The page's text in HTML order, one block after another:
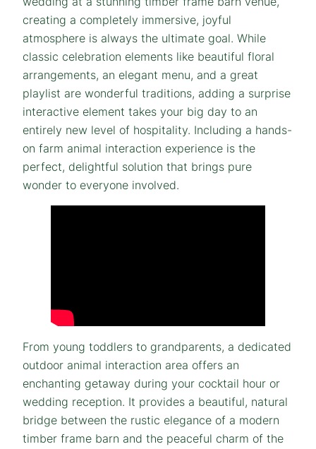
creating a completely immersive, joyful
atmosphere is always the ultimate goal. While
classic celebration elements like beautiful floral
arrangements, an elegant menu, and a great
playlist are wonderful traditions, adding a surprise
interactive element takes your big day to an
entirely new level of hospitality. Including a hands-
on farm animal interaction experience is the
perfect, delightful solution that brings pure
wonder to everyone involved.
From young toddlers to grandparents, a dedicated
outdoor animal interaction area offers an
enchanting getaway during your cocktail hour or
wedding reception. It provides a beautiful, natural
bridge between the rustic elegance of a modern
timber frame barn and the peaceful charm of the